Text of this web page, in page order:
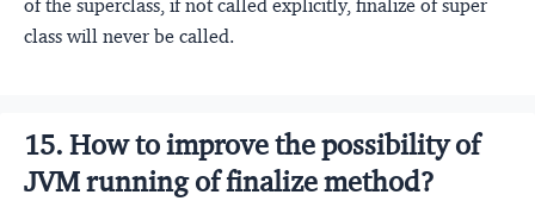
of the superclass, if not called explicitly, finalize of super
class will never be called.
15. How to improve the possibility of
JVM running of finalize method?